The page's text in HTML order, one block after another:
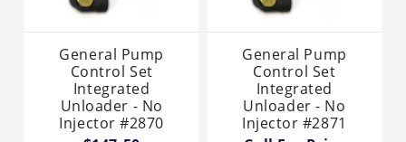
General Pump
Control Set
Integrated
Unloader - No
Injector #2870
General Pump
Control Set
Integrated
Unloader - No
Injector #2871